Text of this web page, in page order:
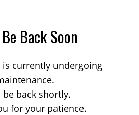
Back Soon
is currently undergoing
be back shortly.
for your patience.